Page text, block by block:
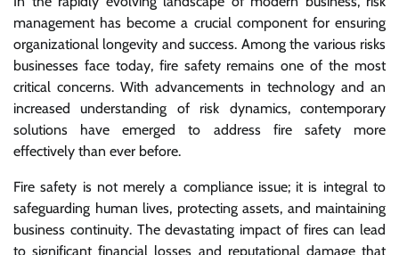
management has become a crucial component for ensuring
organizational longevity and success. Among the various risks
businesses face today, fire safety remains one of the most
critical concerns. With advancements in technology and an
increased understanding of risk dynamics, contemporary
solutions have emerged to address fire safety more
effectively than ever before.
Fire safety is not merely a compliance issue; it is integral to
safeguarding human lives, protecting assets, and maintaining
business continuity. The devastating impact of fires can lead
to significant financial losses and reputational damage that